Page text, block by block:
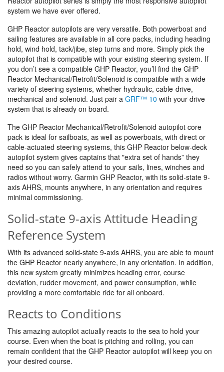
system we have ever offered.
GHP Reactor autopilots are very versatile. Both powerboat and
sailing features are available in all core packs, including heading
hold, wind hold, tack/jibe, step turns and more. Simply pick the
autopilot that is compatible with your existing steering system. If
you don’t see a compatible GHP Reactor, you’ll find the GHP
Reactor Mechanical/Retrofit/Solenoid is compatible with a wide
variety of steering systems, whether hydraulic, cable-drive,
mechanical and solenoid. Just pair a GRF™ 10 with your drive
system that is already on board.
The GHP Reactor Mechanical/Retrofit/Solenoid autopilot core
pack is ideal for sailboats, as well as powerboats, with direct or
cable-actuated steering systems, this GHP Reactor below-deck
autopilot system gives captains that "extra set of hands” they
need so you can safely attend to your sails, lines, winches and
radios without worry. Garmin GHP Reactor, with its solid-state 9-
axis AHRS, mounts anywhere, in any orientation and requires
minimal commissioning.
Solid-state 9-axis Attitude Heading
Reference System
With its advanced solid-state 9-axis AHRS, you are able to mount
the GHP Reactor nearly anywhere, in any orientation. In addition,
this new system greatly minimizes heading error, course
deviation, rudder movement, and power consumption, while
providing a more comfortable ride for all onboard.
Reacts to Conditions
This amazing autopilot actually reacts to the sea to hold your
course. Even when the boat is pitching and rolling, you can
remain confident that the GHP Reactor autopilot will keep you on
your desired course.